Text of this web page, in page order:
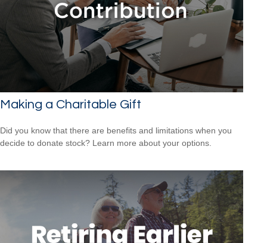
Making a Charitable Gift
Did you know that there are benefits and limitations when you
decide to donate stock? Learn more about your options.